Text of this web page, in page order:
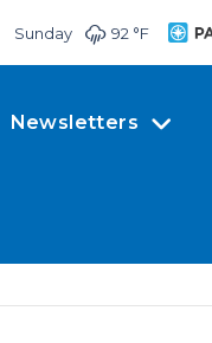
Sunday 92 °F
Newsletters